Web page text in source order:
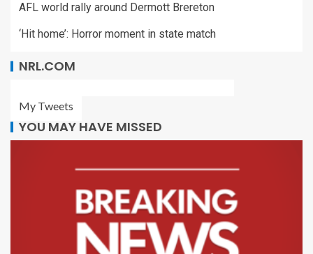
AFL world rally around Dermott Brereton
‘Hit home’: Horror moment in state match
NRL.COM
My Tweets
YOU MAY HAVE MISSED